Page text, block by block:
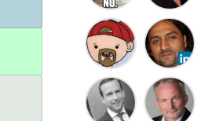
Ante
Vukorepa
Andee Hill
Marko
Vnucec
Omar
Mansoor
Ansari